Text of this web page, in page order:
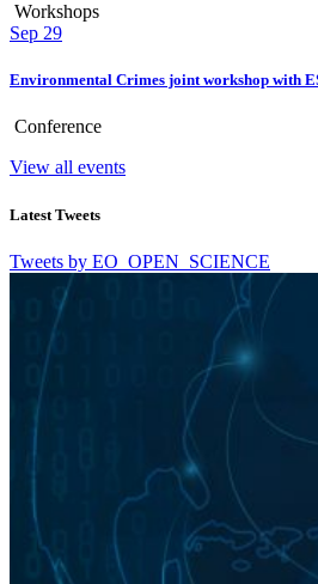
Workshops
Sep 29
Environmental Crimes joint workshop with
Conference
View all events
Latest Tweets
Tweets by EO_OPEN_SCIENCE